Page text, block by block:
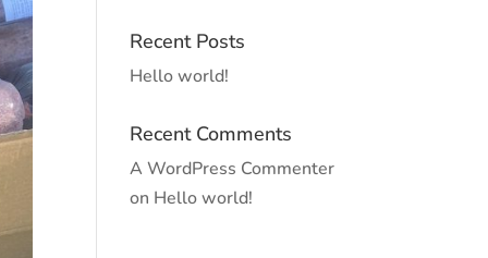
Recent Posts
Hello world!
Recent Comments
A WordPress Commenter
on Hello world!